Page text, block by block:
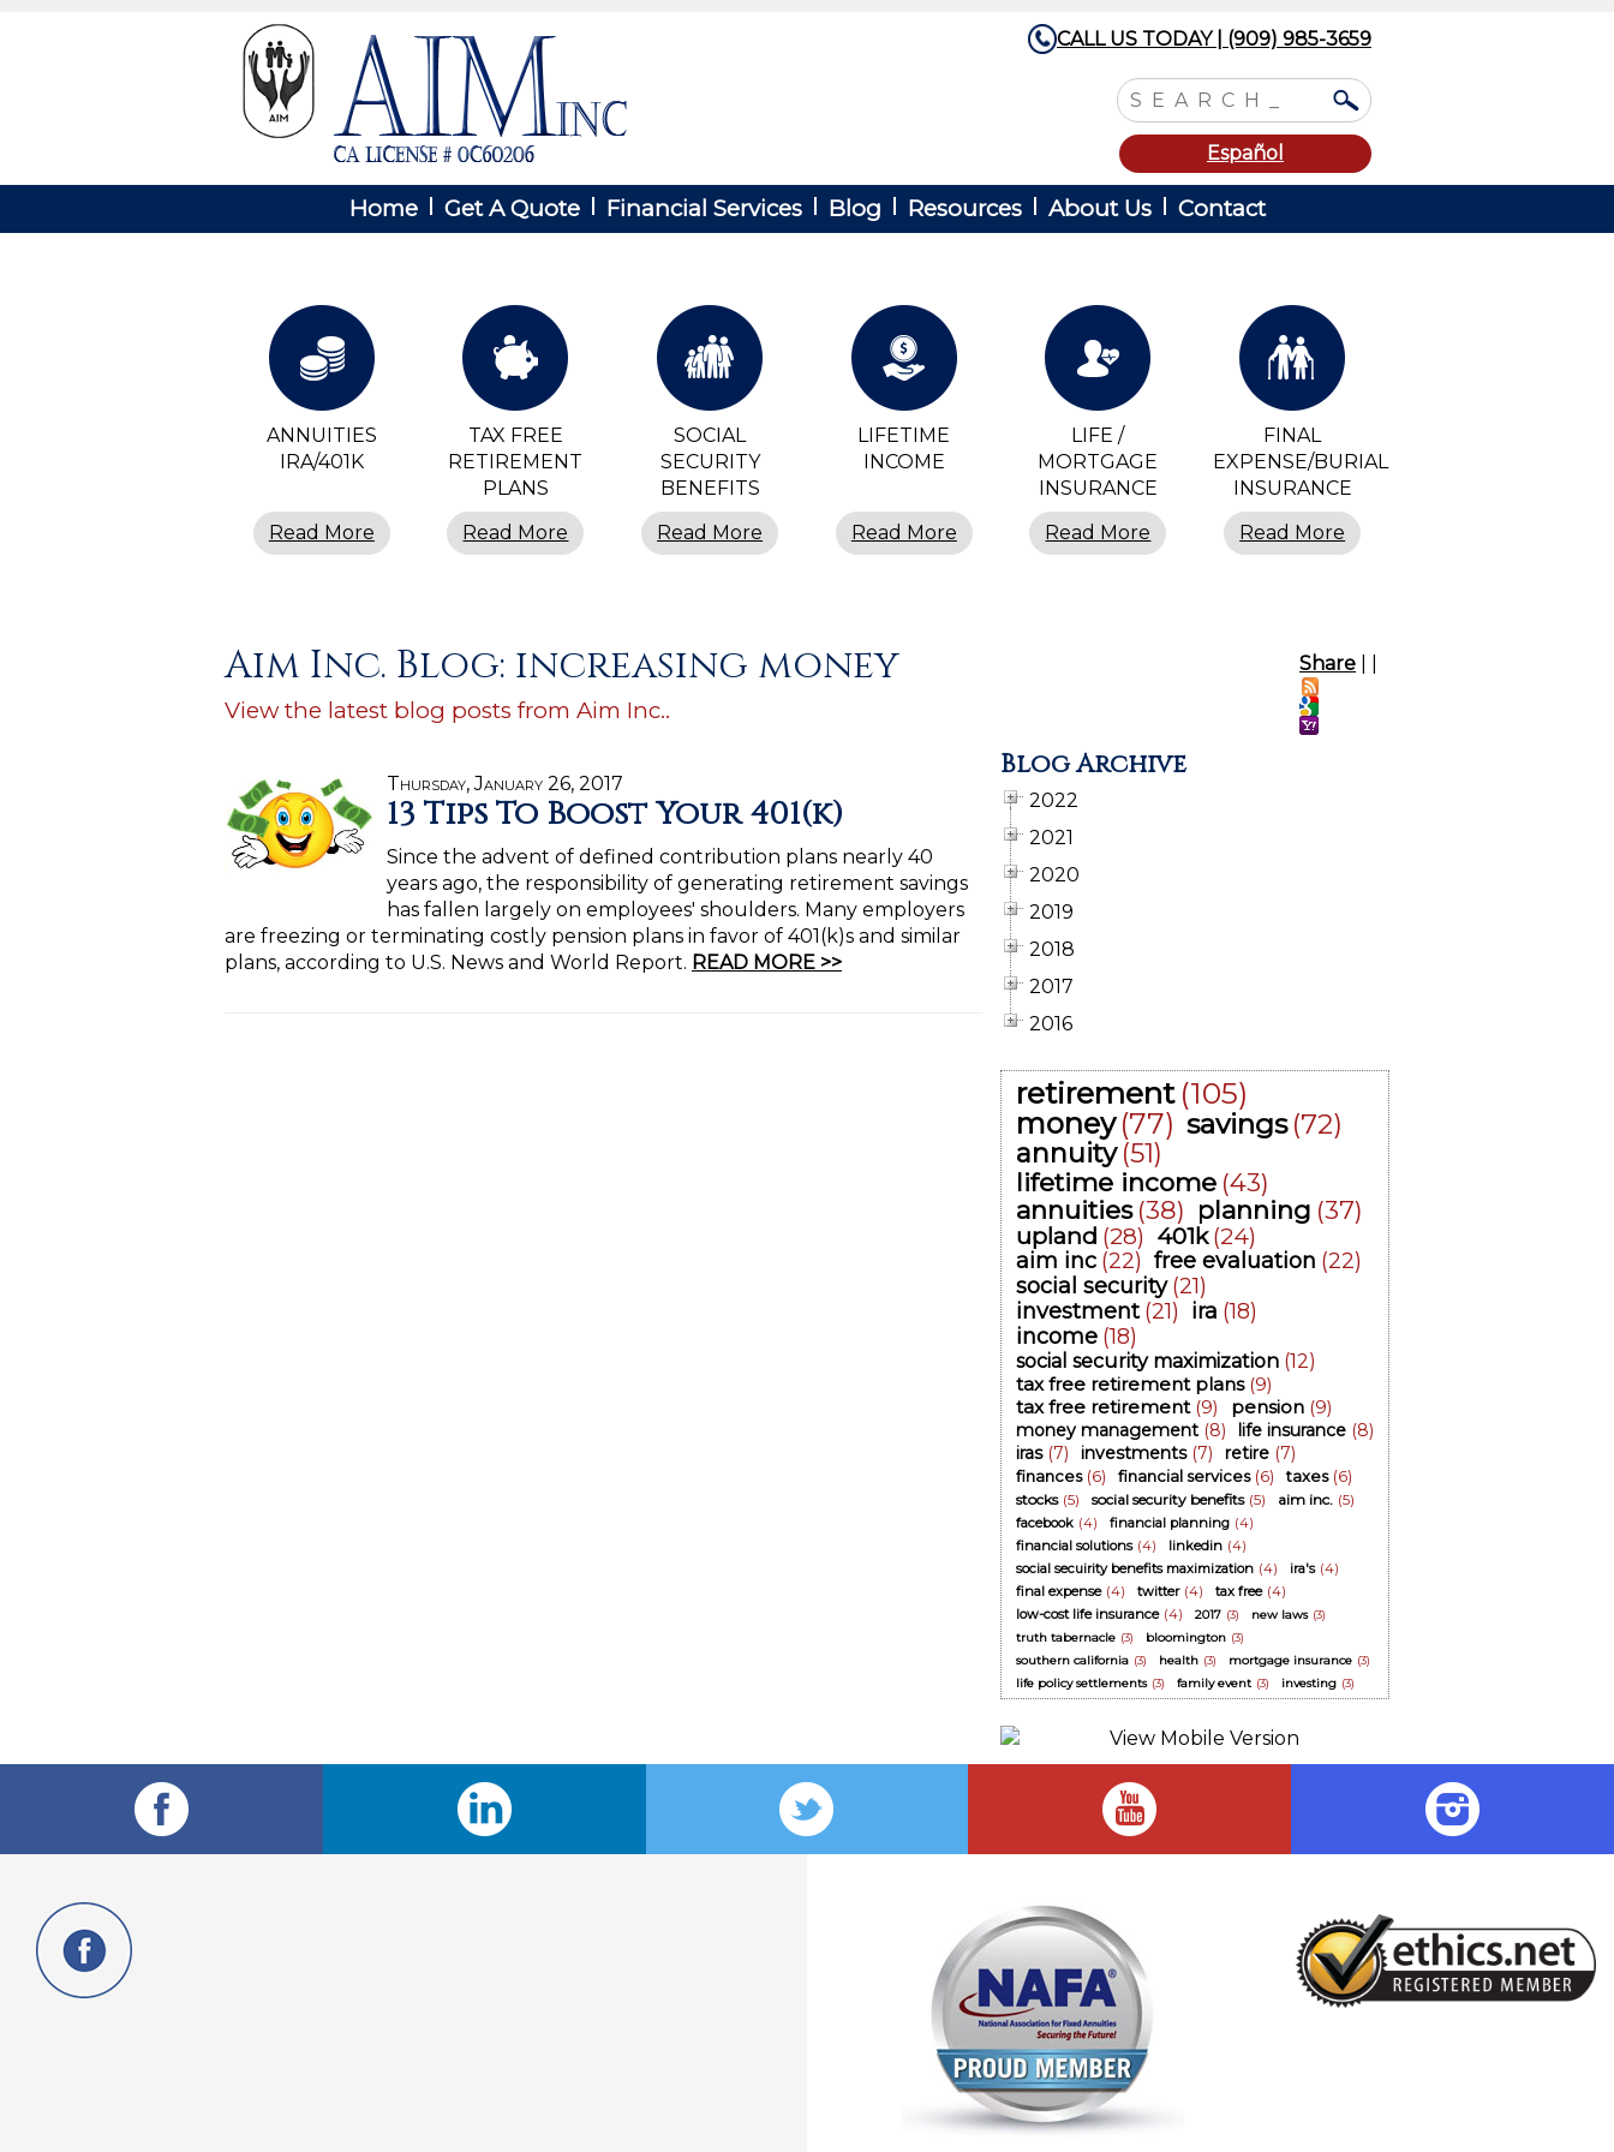
CALL US TODAY | (909) 985-3659
Español
Home Get A Quote Financial Services Blog Resources About Us Contact
ANNUITIES
IRA/401K
Read More
TAX FREE
RETIREMENT
PLANS
Read More
SOCIAL
SECURITY
BENEFITS
Read More
LIFETIME
INCOME
Read More
LIFE /
MORTGAGE
INSURANCE
Read More
FINAL
EXPENSE/BURIAL
INSURANCE
Read More
Share
Aim Inc. Blog: increasing money
View the latest blog posts from Aim Inc..
Thursday, January 26, 2017
13 Tips To Boost Your 401(k)
Since the advent of defined contribution plans nearly 40
years ago, the responsibility of generating retirement savings
has fallen largely on employees' shoulders. Many employers
are freezing or terminating costly pension plans in favor of 401(k)s and similar
plans, according to U.S. News and World Report. READ MORE >>
Blog Archive
2022
2021
2020
2019
2018
2017
2016
retirement (105)
money (77) savings (72)
annuity (51)
lifetime income (43)
annuities (38) planning (37)
upland (28) 401k (24)
aim inc (22) free evaluation (22)
social security (21)
investment (21) ira (18)
income (18)
social security maximization (12)
tax free retirement plans (9)
tax free retirement (9) pension (9)
money management (8) life insurance (8)
iras (7) investments (7) retire (7)
finances (6) financial services (6) taxes (6)
stocks (5) social security benefits (5) aim inc. (5)
facebook (4) financial planning (4)
financial solutions (4) linkedin (4)
social secuirity benefits maximization (4) ira's (4)
final expense (4) twitter (4) tax free (4)
low-cost life insurance (4) 2017 (3) new laws (3)
truth tabernacle (3) bloomington (3)
southern california (3) health (3) mortgage insurance (3)
life policy settlements (3) family event (3) investing (3)